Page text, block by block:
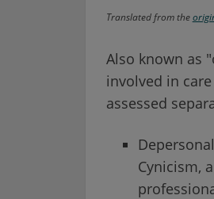
Translated from the
Also known as
involved in
assessed
Cynicism,